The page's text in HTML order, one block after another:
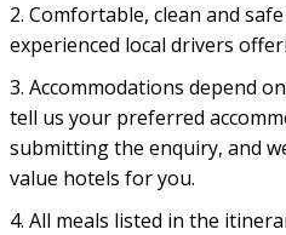
2. Comfortable, clean and
experienced local drivers
3. Accommodations depend
tell us your preferred
submitting the enquiry, and
value hotels for you.
4. All meals listed in the